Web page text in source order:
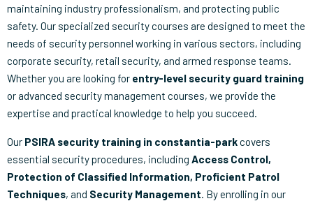
maintaining industry professionalism, and protecting public
safety. Our specialized security courses are designed to meet the
needs of security personnel working in various sectors, including
corporate security, retail security, and armed response teams.
Whether you are looking for entry-level security guard training
or advanced security management courses, we provide the
expertise and practical knowledge to help you succeed.
Our PSIRA security training in constantia-parkcovers
essential security procedures, including Access Control,
Protection of Classified Information, Proficient Patrol
Techniques, and Security Management. By enrolling in our